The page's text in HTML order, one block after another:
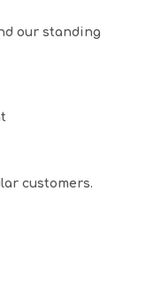
our standing
customers.